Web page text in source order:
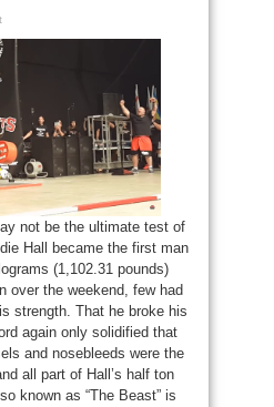
not be the ultimate test of
Hall became the first man
(1,102.31 pounds)
over the weekend, few had
strength. That he broke his
again only solidified that
and nosebleeds were the
all part of Hall’s half ton
known as “The Beast” is